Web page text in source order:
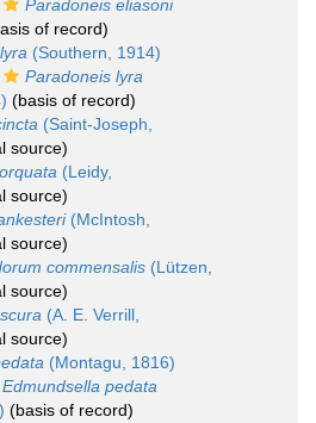
Paradoneis eliasoni
of record)
(Southern, 1914)
Paradoneis lyra
(basis of record)
(Saint-Joseph,
source)
(Leidy,
source)
(McIntosh,
source)
commensalis (Lützen,
source)
(A. E. Verrill,
source)
(Montagu, 1816)
Edmundsella pedata
(basis of record)